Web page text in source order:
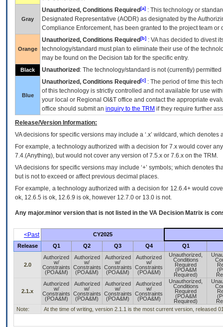
Gray
Unauthorized, Conditions Required [a] : This technology or
Designated Representative (AODR) as designated by the
Compliance Enforcement, has been granted to the project team
Orange
Unauthorized, Conditions Required [b] : VAhas decided to divest
technology/standard must plan to eliminate their use of the
may be found on the Decision tab for the specific entry.
Black Unauthorized : The technology/standard is not (currently)
Blue
Unauthorized, Conditions Required [c] : The period of time this
of this technology is strictly controlled and not available for use
your local or Regional OI&T office and contact the appropriate
office should submit an inquiry to the TRM if they require further
Release/Version Information:
VAdecisions for specific versions may include a ‘.x’ wildcard, which
For example, a technology authorized with a decision for 7.x would cover
7.4.(Anything), but would not cover any version of 7.5.x or 7.6.x on the TRM.
VA decisions for specific versions may include ‘+’ symbols; which denotes
but is not to exceed or affect previous decimal places.
For example, a technology authorized with a decision for 12.6.4+ would
ok, 12.6.5 is ok, 12.6.9 is ok, however 12.7.0 or 13.0 is not.
Any major.minor version that is not listed in the VA Decision Matrix is
<Past
CY2025
Release
Q1 Q2 Q3 Q4 Q1
2.0
Authorized
w/
Constraints
(POA&M)
Authorized
w/
Constraints
(POA&M)
Authorized
w/
Constraints
(POA&M)
Authorized
w/
Constraints
(POA&M)
Unauthorized,
Conditions
Required
(POA&M
Required)
2.1.x
Authorized
w/
Constraints
(POA&M)
Authorized
w/
Constraints
(POA&M)
Authorized
w/
Constraints
(POA&M)
Authorized
w/
Constraints
(POA&M)
Unauthorized,
Conditions
Required
(POA&M
Required)
Note:
At the time of writing, version 2.1.1 is the most current version, released